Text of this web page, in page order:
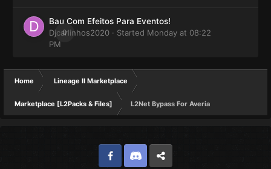
0
Bau Com Efeitos Para Eventos!
Djcarlinhos2020 · Started Monday at 08:22
PM
Home Lineage II Marketplace
Marketplace [L2Packs & Files] L2Net Bypass For Averia
FacebookDiscord Twitter